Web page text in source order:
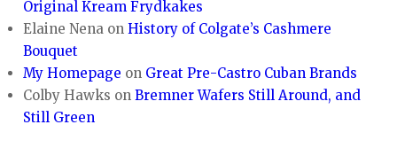
Original Kream Frydkakes
Elaine Nena onHistory of Colgate’s Cashmere
Bouquet
My Homepage on Great Pre-Castro Cuban Brands
Colby Hawks onBremner Wafers Still Around, and
Still Green